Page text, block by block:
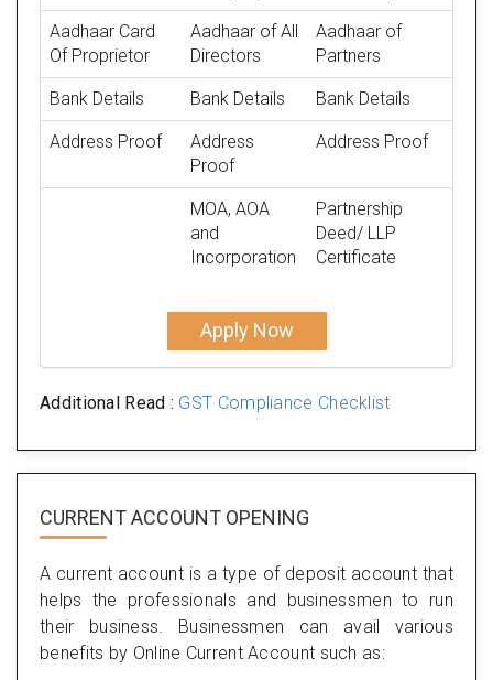
Aadhaar Card
Of Proprietor
Aadhaar of All
Directors
Aadhaar of
Partners
Bank Details Bank Details Bank Details
Address Proof
Address
Proof
Address Proof
MOA, AOA
and
Incorporation
Partnership
Deed/ LLP
Certificate
Apply Now
Additional Read : GST Compliance Checklist
CURRENT ACCOUNT OPENING
A current account is a type of deposit account that
helps the professionals and businessmen to run
their business. Businessmen can avail various
benefits by Online Current Account such as: